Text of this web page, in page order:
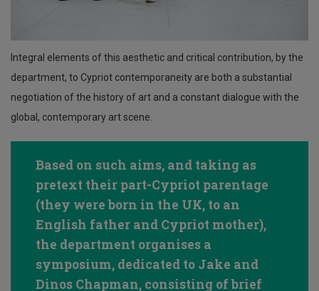
Integral elements of this aesthetic and critical contribution, by the
department, to Cypriot contemporaneity are both a substantial
negotiation of the history of art and a constant dialogue with the
global, contemporary art scene.
Based on such aims, and taking as
pretext their part-Cypriot parentage
(they were born in the UK, to an
English father and Cypriot mother),
the department organises a
symposium, dedicated to Jake and
Dinos Chapman, consisting of brief